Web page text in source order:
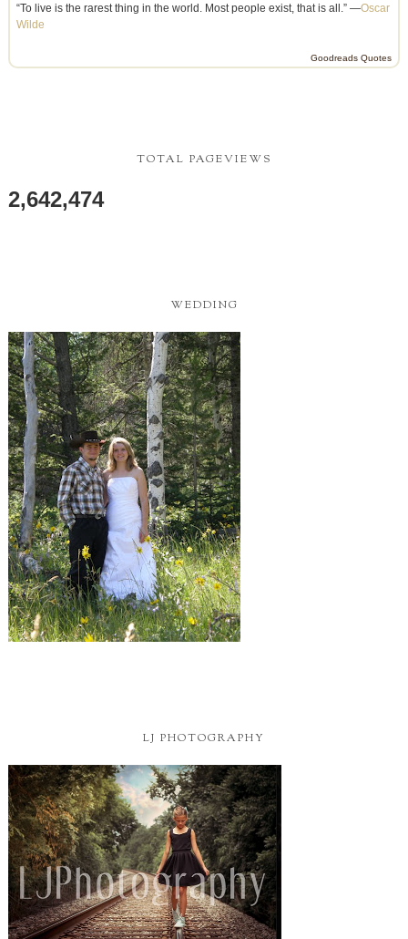
“To live is the rarest thing in the world. Most people exist, that is all.” —Oscar
Wilde
Goodreads Quotes
TOTAL PAGEVIEWS
2,642,474
WEDDING
LJ PHOTOGRAPHY